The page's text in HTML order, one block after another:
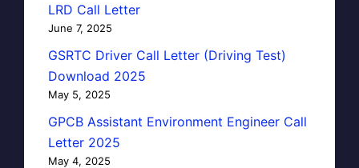
LRD Call Letter
June 7, 2025
GSRTC Driver Call Letter (Driving Test)
Download 2025
May 5, 2025
GPCB Assistant Environment Engineer Call
Letter 2025
May 4, 2025